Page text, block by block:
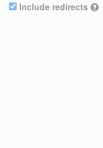
Include redirects